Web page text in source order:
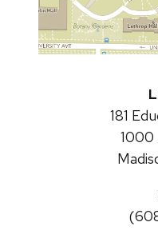
181
1000